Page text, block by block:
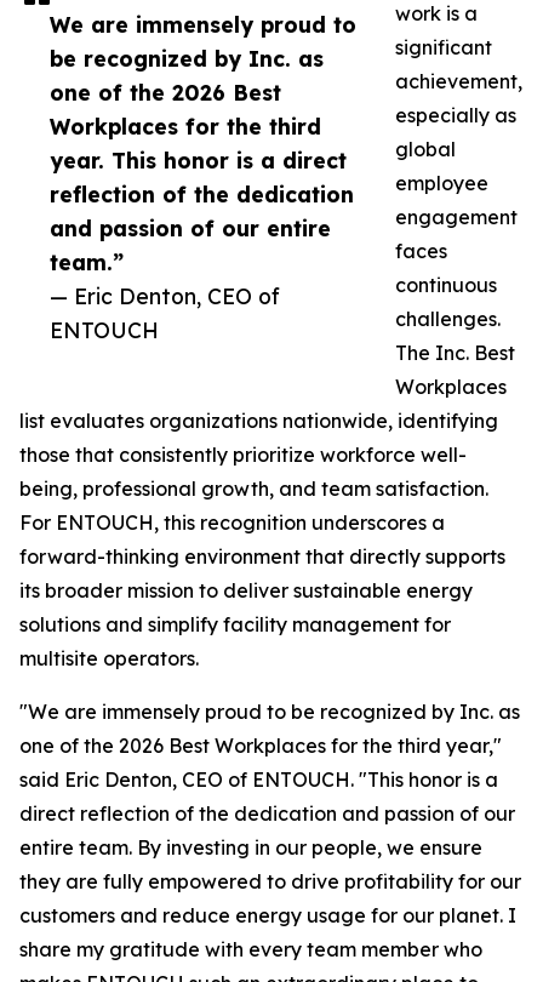
We are immensely proud to
be recognized by Inc. as
one of the 2026 Best
Workplaces for the third
year. This honor is a direct
reflection of the dedication
and passion of our entire
team.”
— Eric Denton, CEO of
ENTOUCH
work is a
significant
achievement,
especially as
global
employee
engagement
faces
continuous
challenges.
The Inc. Best
Workplaces
list evaluates organizations nationwide, identifying
those that consistently prioritize workforce well-
being, professional growth, and team satisfaction.
For ENTOUCH, this recognition underscores a
forward-thinking environment that directly supports
its broader mission to deliver sustainable energy
solutions and simplify facility management for
multisite operators.
"We are immensely proud to be recognized by Inc. as
one of the 2026 Best Workplaces for the third year,"
said Eric Denton, CEO of ENTOUCH. "This honor is a
direct reflection of the dedication and passion of our
entire team. By investing in our people, we ensure
they are fully empowered to drive profitability for our
customers and reduce energy usage for our planet. I
share my gratitude with every team member who